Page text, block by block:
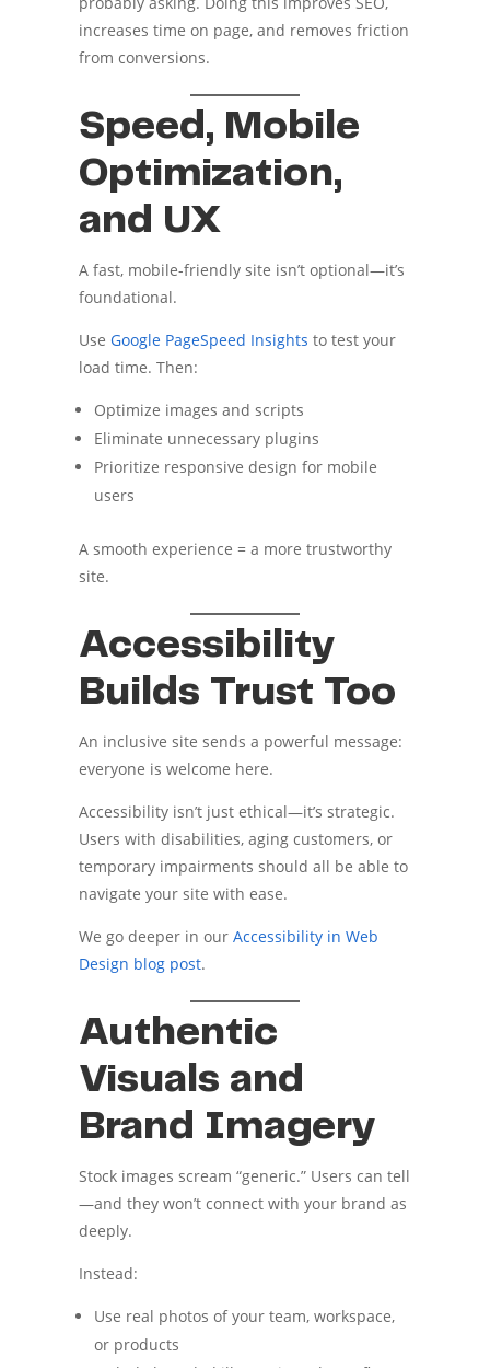
increases time on page, and removes friction
from conversions.
Speed, Mobile
Optimization,
and UX
A fast, mobile-friendly site isn’t optional—it’s
foundational.
Use Google PageSpeed Insights to test your
load time. Then:
Optimize images and scripts
Eliminate unnecessary plugins
Prioritize responsive design for mobile
users
A smooth experience = a more trustworthy
site.
Accessibility
Builds Trust Too
An inclusive site sends a powerful message:
everyone is welcome here.
Accessibility isn’t just ethical—it’s strategic.
Users with disabilities, aging customers, or
temporary impairments should all be able to
navigate your site with ease.
We go deeper in our Accessibility in Web
Design blog post.
Authentic
Visuals and
Brand Imagery
Stock images scream “generic.” Users can tell
—and they won’t connect with your brand as
deeply.
Instead:
Use real photos of your team, workspace,
or products